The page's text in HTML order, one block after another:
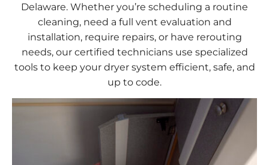
Delaware. Whether you’re scheduling a routine
cleaning, need a full vent evaluation and
installation, require repairs, or have rerouting
needs, our certified technicians use specialized
tools to keep your dryer system efficient, safe, and
up to code.